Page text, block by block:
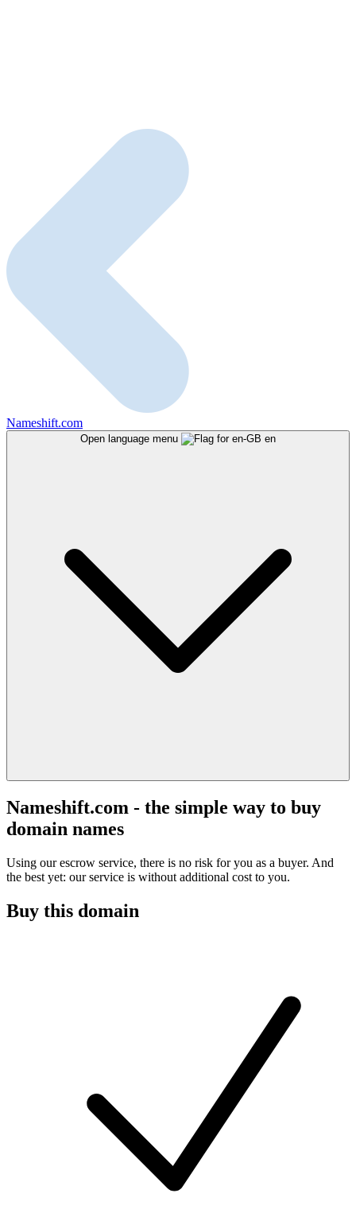
Nameshift.com
Open language menu en
Nameshift.com - the simple way to buy
domain names
Using our escrow service, there is no risk for you as a buyer. And
the best yet: our service is without additional cost to you.
Buy this domain